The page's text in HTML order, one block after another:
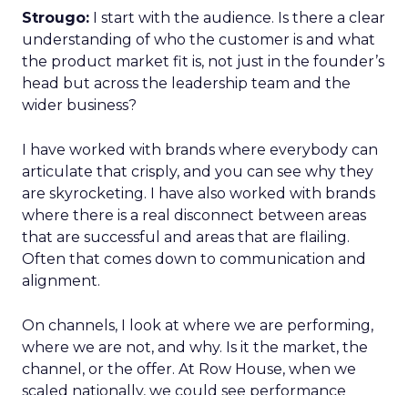
Strougo: I start with the audience. Is there a clear
understanding of who the customer is and what
the product market fit is, not just in the founder’s
head but across the leadership team and the
wider business?
I have worked with brands where everybody can
articulate that crisply, and you can see why they
are skyrocketing. I have also worked with brands
where there is a real disconnect between areas
that are successful and areas that are flailing.
Often that comes down to communication and
alignment.
On channels, I look at where we are performing,
where we are not, and why. Is it the market, the
channel, or the offer. At Row House, when we
scaled nationally, we could see performance